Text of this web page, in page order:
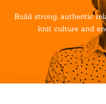
Build strong, authentic
knit culture and